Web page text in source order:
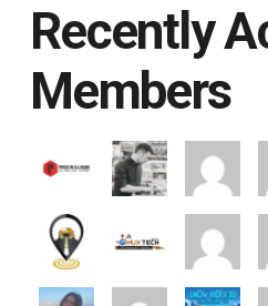
Recently
Members